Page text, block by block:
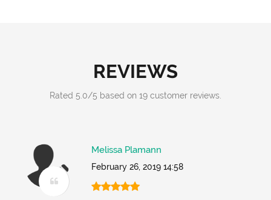
REVIEWS
Rated 5.0/5 based on 19 customer reviews.
Melissa Plamann
February 26, 2019 14:58